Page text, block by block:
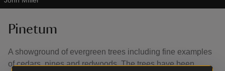
Pinetum
A showground of evergreen trees including fine examples
of cedars, pines and redwoods. The trees have been